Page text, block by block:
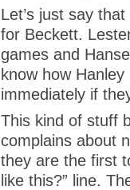
Let’s just say
for Beckett.
games and
know how
immediately if
This kind of stuff
complains about
they are the first
like this?” line.